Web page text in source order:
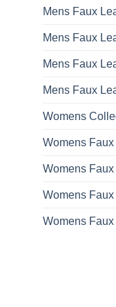
Mens Faux
Mens Faux
Mens Faux
Mens Faux
Womens
Womens
Womens
Womens
Womens